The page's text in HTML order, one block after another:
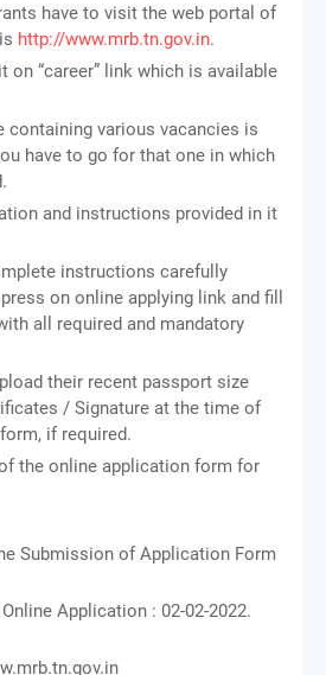
have to visit the web portal of
http://www.mrb.tn.gov.in.
on “career” link which is available
containing various vacancies is
have to go for that one in which
and instructions provided in it
instructions carefully
on online applying link and fill
all required and mandatory
their recent passport size
/ Signature at the time of
if required.
the online application form for
Submission of Application Form
Application : 02-02-2022.